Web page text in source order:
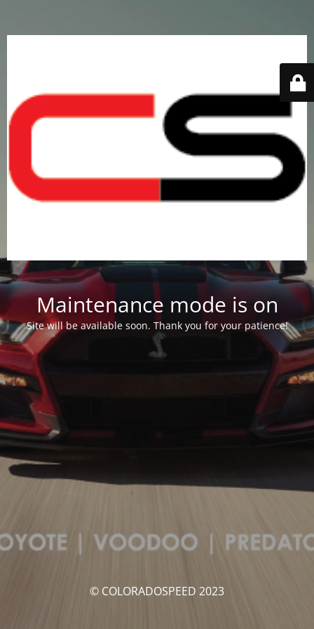
Maintenance mode is on
Site will be available soon. Thank you for your patience!
© COLORADOSPEED 2023